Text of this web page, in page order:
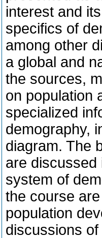
interest and
specifics of
among other
a global and
the sources,
on population
specialized
demography,
diagram. The
are discussed
system of
the course
population
discussions